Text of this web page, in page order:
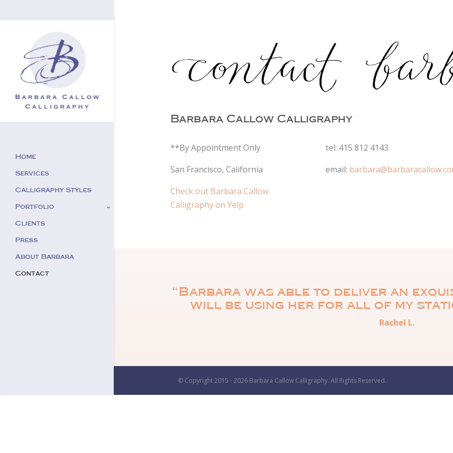
Home
Services
Calligraphy Styles
Portfolio
Clients
Press
About Barbara
Contact
Barbara Callow Calligraphy
**By Appointment Only
San Francisco, California
Check out Barbara Callow
Calligraphy on Yelp
tel: 415 812 4143
email:
“Barbara was able to deliver an
will be using her for all of my
Rachel L.
© Copyright 2015 - 2026 Barbara Callow Calligraphy. All Rights Reserved.